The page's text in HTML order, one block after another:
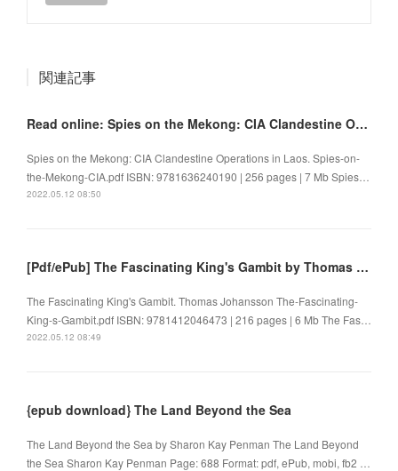
関連記事
Read online: Spies on the Mekong: CIA Clandestine Operations in Laos
Spies on the Mekong: CIA Clandestine Operations in Laos. Spies-on-
the-Mekong-CIA.pdf ISBN: 9781636240190 | 256 pages | 7 Mb Spies…
2022.05.12 08:50
[Pdf/ePub] The Fascinating King's Gambit by Thomas Johansson download ebook
The Fascinating King's Gambit. Thomas Johansson The-Fascinating-
King-s-Gambit.pdf ISBN: 9781412046473 | 216 pages | 6 Mb The Fas…
2022.05.12 08:49
{epub download} The Land Beyond the Sea
The Land Beyond the Sea by Sharon Kay Penman The Land Beyond
the Sea Sharon Kay Penman Page: 688 Format: pdf, ePub, mobi, fb2 …